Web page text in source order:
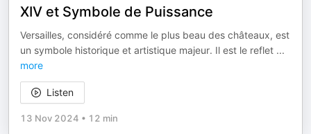
XIV et Symbole de Puissance
Versailles, considéré comme le plus beau des châteaux, est
un symbole historique et artistique majeur. Il est le reflet ...
more
Listen
13 Nov 2024 • 12 min